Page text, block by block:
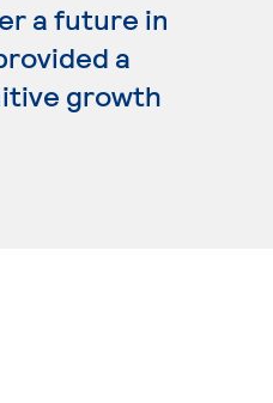
a future in
a
growth